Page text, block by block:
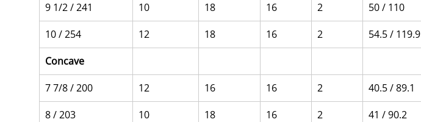
9 1/2 / 241
10 18 16 2 50 / 110
10 / 254
12 18 16 2 54.5 / 119.9
Concave
7 7/8 / 200
12 16 16 2 40.5 / 89.1
8 / 203
10 18 16 2 41 / 90.2